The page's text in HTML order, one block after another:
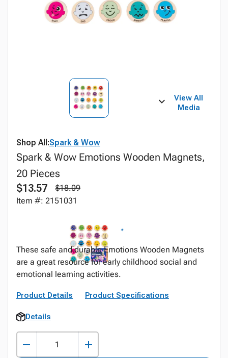
View All
Media
Shop All:Spark & Wow
Spark & Wow Emotions Wooden Magnets,
20 Pieces
$13.57
$18.09
Item #: 2151031
These safe and durable Emotions Wooden Magnets
are a great resource for early childhood social and
emotional learning activities.
Product Details Product Specifications
Details